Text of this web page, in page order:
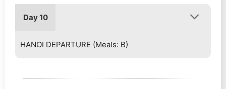
Day 10
HANOI DEPARTURE (Meals: B)